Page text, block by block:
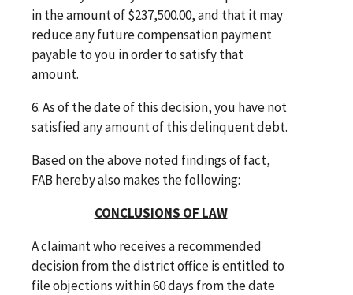
in the amount of $237,500.00, and that it may
reduce any future compensation payment
payable to you in order to satisfy that
amount.
6. As of the date of this decision, you have not
satisfied any amount of this delinquent debt.
Based on the above noted findings of fact,
FAB hereby also makes the following:
CONCLUSIONS OF LAW
A claimant who receives a recommended
decision from the district office is entitled to
file objections within 60 days from the date